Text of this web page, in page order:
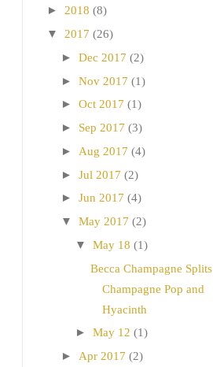
► 2018 (8)
▼ 2017 (26)
► Dec 2017 (2)
► Nov 2017 (1)
► Oct 2017 (1)
► Sep 2017 (3)
► Aug 2017 (4)
► Jul 2017 (2)
► Jun 2017 (4)
▼ May 2017 (2)
▼ May 18 (1)
Becca Champagne Splits
Champagne Pop and
Hyacinth
► May 12 (1)
► Apr 2017 (2)